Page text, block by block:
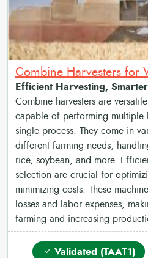
Efficient Harvesting,
Combine harvesters are
capable of performing multiple
single process. They come in
different farming needs,
rice, soybean, and more.
selection are crucial for
minimizing costs. These
losses and labor expenses,
farming and increasing
Validated (TAAT1)